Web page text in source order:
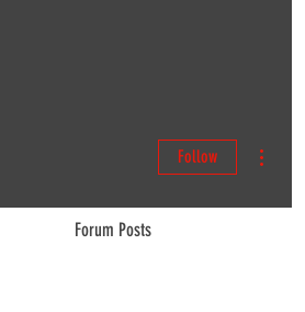
Follow
Forum Posts